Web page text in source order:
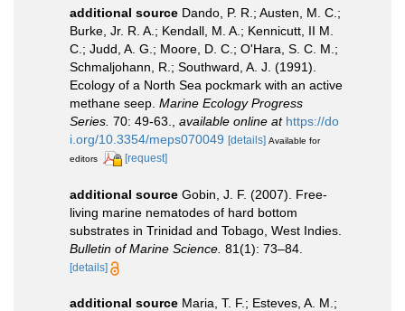
additional source Dando, P. R.; Austen, M. C.;
Burke, Jr. R. A.; Kendall, M. A.; Kennicutt, II M.
C.; Judd, A. G.; Moore, D. C.; O'Hara, S. C. M.;
Schmaljohann, R.; Southward, A. J. (1991).
Ecology of a North Sea pockmark with an active
methane seep. Marine Ecology Progress
Series. 70: 49-63. available online at https://do
i.org/10.3354/meps070049 [details] Available for
editors
[request]
additional source Gobin, J. F. (2007). Free-
living marine nematodes of hard bottom
substrates in Trinidad and Tobago, West Indies.
Bulletin of Marine Science. 81(1): 73–84.
[details]
additional source Maria, T. F.; Esteves, A. M.;